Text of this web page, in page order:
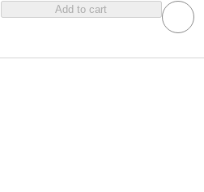
Add to cart